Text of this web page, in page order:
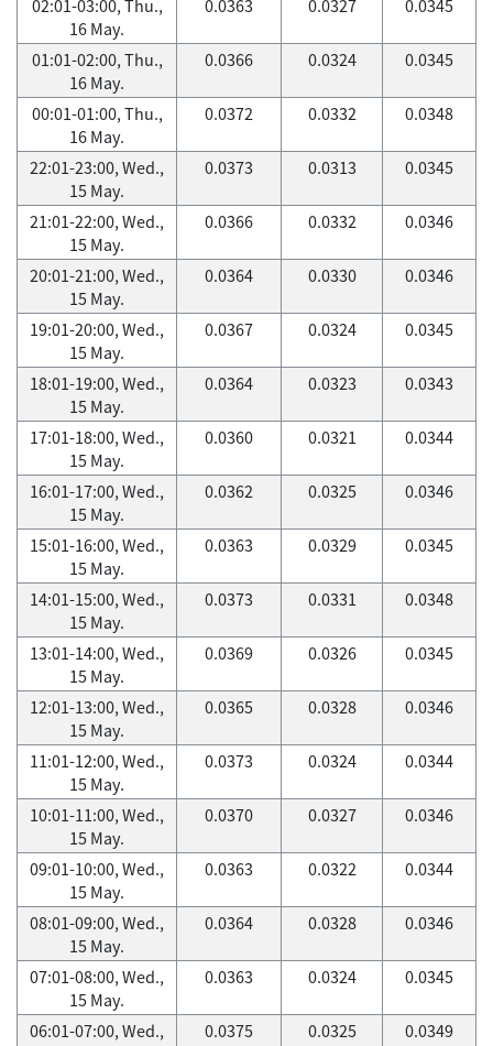
02:01-03:00, Thu.,
16 May.
0.0363 0.0327 0.0345
01:01-02:00, Thu.,
16 May.
0.0366 0.0324 0.0345
00:01-01:00, Thu.,
16 May.
0.0372 0.0332 0.0348
22:01-23:00, Wed.,
15 May.
0.0373 0.0313 0.0345
21:01-22:00, Wed.,
15 May.
0.0366 0.0332 0.0346
20:01-21:00, Wed.,
15 May.
0.0364 0.0330 0.0346
19:01-20:00, Wed.,
15 May.
0.0367 0.0324 0.0345
18:01-19:00, Wed.,
15 May.
0.0364 0.0323 0.0343
17:01-18:00, Wed.,
15 May.
0.0360 0.0321 0.0344
16:01-17:00, Wed.,
15 May.
0.0362 0.0325 0.0346
15:01-16:00, Wed.,
15 May.
0.0363 0.0329 0.0345
14:01-15:00, Wed.,
15 May.
0.0373 0.0331 0.0348
13:01-14:00, Wed.,
15 May.
0.0369 0.0326 0.0345
12:01-13:00, Wed.,
15 May.
0.0365 0.0328 0.0346
11:01-12:00, Wed.,
15 May.
0.0373 0.0324 0.0344
10:01-11:00, Wed.,
15 May.
0.0370 0.0327 0.0346
09:01-10:00, Wed.,
15 May.
0.0363 0.0322 0.0344
08:01-09:00, Wed.,
15 May.
0.0364 0.0328 0.0346
07:01-08:00, Wed.,
15 May.
0.0363 0.0324 0.0345
06:01-07:00, Wed.,
0.0375 0.0325 0.0349